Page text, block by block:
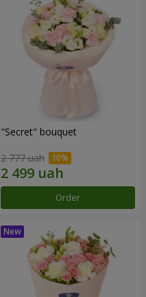
"Secret" bouquet
2 777 uah
Order